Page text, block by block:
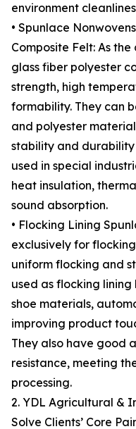
environment
• Spunlace
Composite Felt: As
glass fiber polyester
strength, high
formability. They can
and polyester
stability and
used in special
heat insulation,
sound absorption.
• Flocking Lining
exclusively for
uniform flocking and
used as flocking
shoe materials,
improving product
They also have good
resistance, meeting
processing.
2. YDL Agricultural &
Solve Clients’ Core